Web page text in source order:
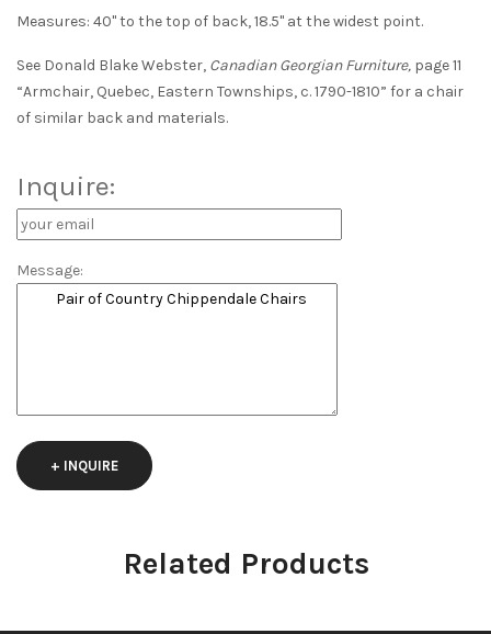
Measures: 40" to the top of back, 18.5" at the widest point.
See Donald Blake Webster, Canadian Georgian Furniture, page 11
“Armchair, Quebec, Eastern Townships, c. 1790-1810” for a chair
of similar back and materials.
Inquire:
Message:
+ INQUIRE
Related Products